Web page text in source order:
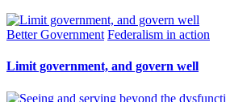
Better Government Federalism in action
Limit government, and govern well